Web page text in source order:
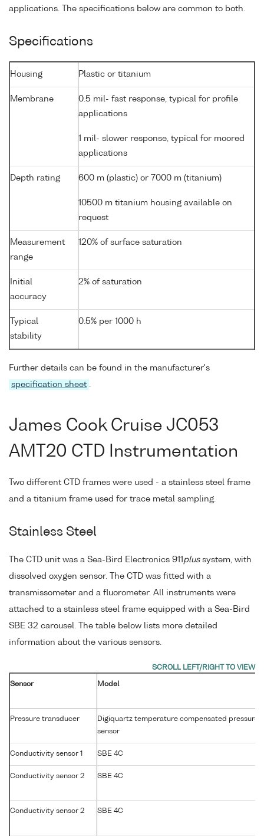
applications. The specifications below are common to both.
Specifications
Housing Plastic or titanium
Membrane
0.5 mil- fast response, typical for profile
applications
1 mil- slower response, typical for moored
applications
Depth rating 600 m (plastic) or 7000 m (titanium)
10500 m titanium housing available on
request
Measurement
range
120% of surface saturation
Initial
accuracy
2% of saturation
Typical
stability
0.5% per 1000 h
Further details can be found in the manufacturer's
specification sheet .
James Cook Cruise JC053
AMT20 CTD Instrumentation
Two different CTD frames were used - a stainless steel frame
and a titanium frame used for trace metal sampling.
Stainless Steel
The CTD unit was a Sea-Bird Electronics 911 plussystem, with
dissolved oxygen sensor. The CTD was fitted with a
transmissometer and a fluorometer. All instruments were
attached to a stainless steel frame equipped with a Sea-Bird
SBE 32 carousel. The table below lists more detailed
information about the various sensors.
Sensor Model
Pressure transducer
Digiquartz temperature compensated pressure
sensor
Conductivity sensor 1 SBE 4C
Conductivity sensor 2 SBE 4C
Conductivity sensor 2 SBE 4C